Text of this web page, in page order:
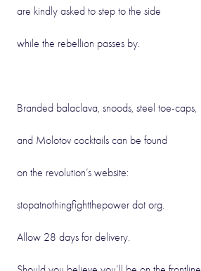
are kindly asked to step to the side
while the rebellion passes by.
Branded balaclava, snoods, steel toe-caps,
and Molotov cocktails can be found
on the revolution’s website:
stopatnothingfightthepower dot org.
Allow 28 days for delivery.